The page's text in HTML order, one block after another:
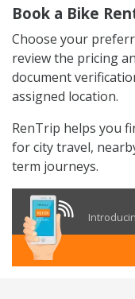
Book a Bike
Choose your
review the pricing
document
assigned location.
RenTrip helps you
for city travel,
term journeys.